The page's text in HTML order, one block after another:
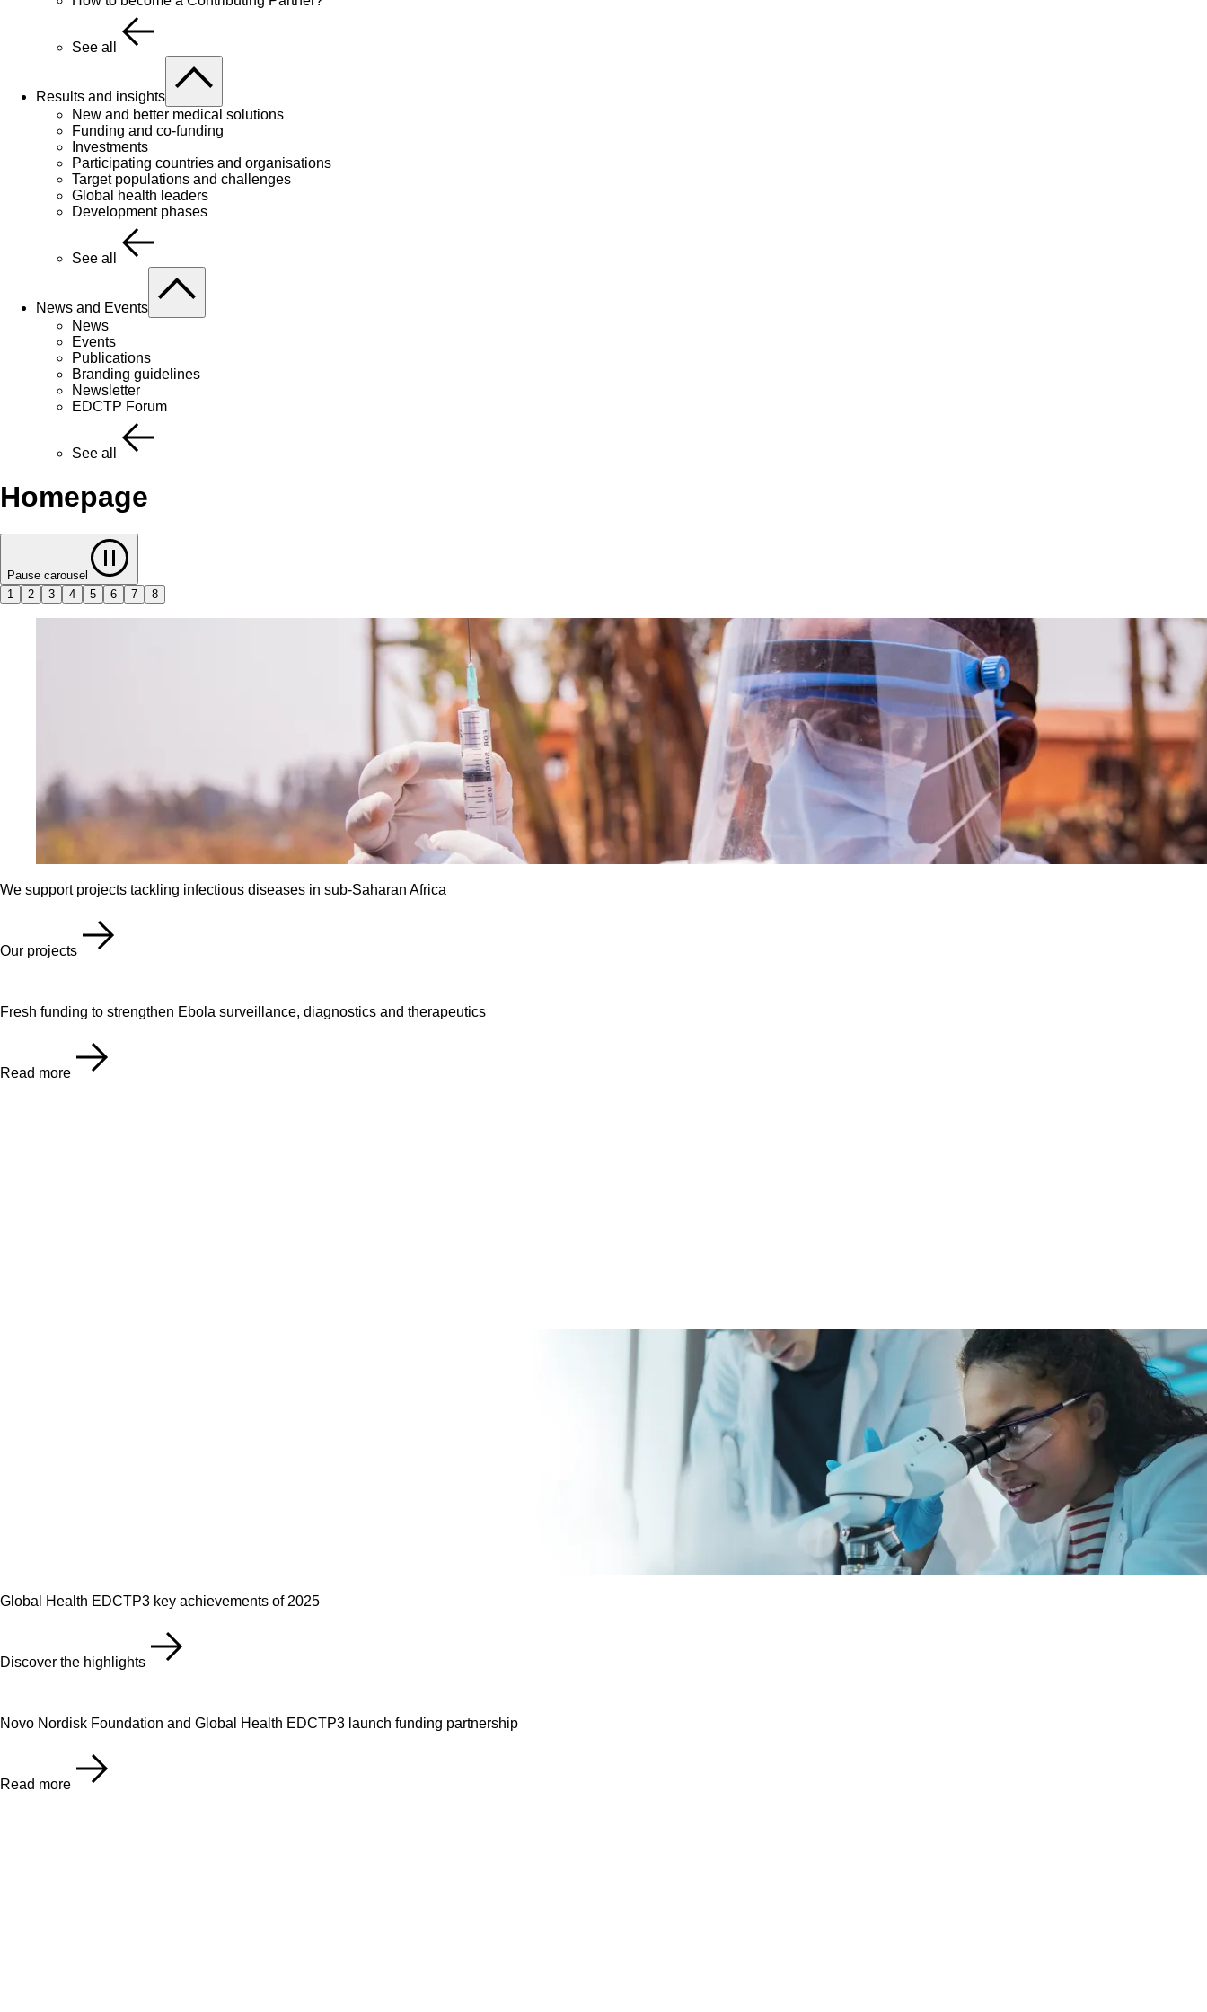
See all
Results and insights
New and better medical solutions
Funding and co-funding
Investments
Participating countries and organisations
Target populations and challenges
Global health leaders
Development phases
See all
News and Events
News
Events
Publications
Branding guidelines
Newsletter
EDCTP Forum
See all
Homepage
Pause carousel
1
2 3 4 5 6 7 8
We support projects tackling infectious diseases in sub-Saharan Africa
Our projects
Fresh funding to strengthen Ebola surveillance, diagnostics and therapeutics
Read more
Global Health EDCTP3 key achievements of 2025
Discover the highlights
Novo Nordisk Foundation and Global Health EDCTP3 launch funding partnership
Read more